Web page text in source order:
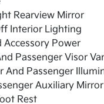
Rearview Mirror
Interior Lighting
Accessory Power
Passenger Visor
And Passenger
Auxiliary Mirror
Rest